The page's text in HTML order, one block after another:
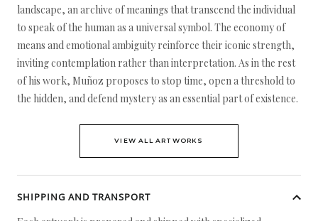
landscape, an archive of meanings that transcend the individual
to speak of the human as a universal symbol. The economy of
means and emotional ambiguity reinforce their iconic strength,
inviting contemplation rather than interpretation. As in the rest
of his work, Muñoz proposes to stop time, open a threshold to
the hidden, and defend mystery as an essential part of existence.
VIEW ALL ARTWORKS
SHIPPING AND TRANSPORT